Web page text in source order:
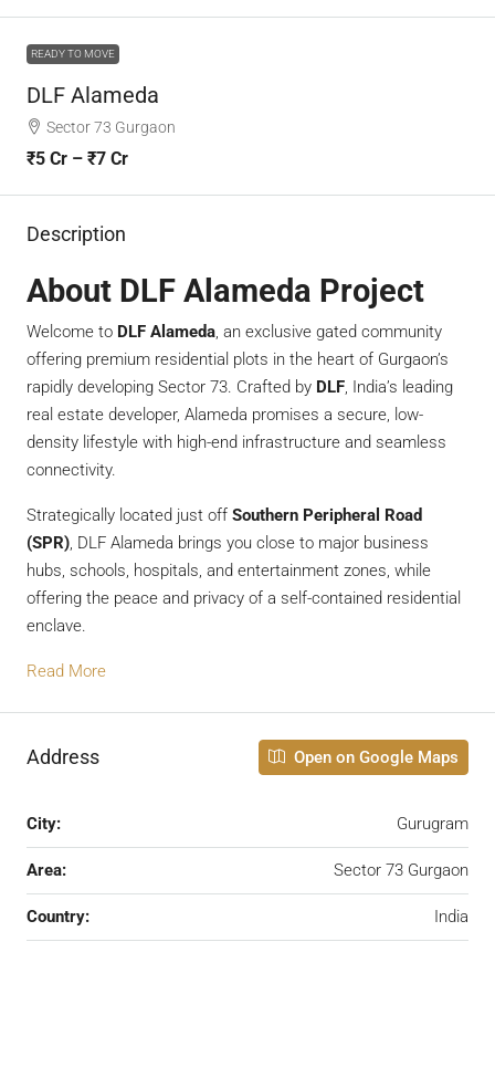
READY TO MOVE
DLF Alameda
Sector 73 Gurgaon
₹5 Cr – ₹7 Cr
Description
About DLF Alameda Project
Welcome to DLF Alameda, an exclusive gated community
offering premium residential plots in the heart of Gurgaon’s
rapidly developing Sector 73. Crafted by DLF, India’s leading
real estate developer, Alameda promises a secure, low-
density lifestyle with high-end infrastructure and seamless
connectivity.
Strategically located just off Southern Peripheral Road
(SPR), DLF Alameda brings you close to major business
hubs, schools, hospitals, and entertainment zones, while
offering the peace and privacy of a self-contained residential
enclave.
Read More
Address Open on Google Maps
City: Gurugram
Area: Sector 73 Gurgaon
Country: India